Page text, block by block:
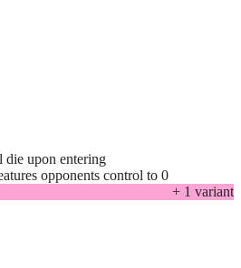
die upon entering
opponents control to 0
+ 1 variant